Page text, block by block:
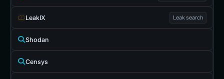
LeakIX Leak search
Shodan
Censys